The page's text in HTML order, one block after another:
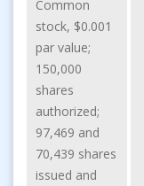
Common
stock, $0.001
par value;
150,000
shares
authorized;
97,469 and
70,439 shares
issued and